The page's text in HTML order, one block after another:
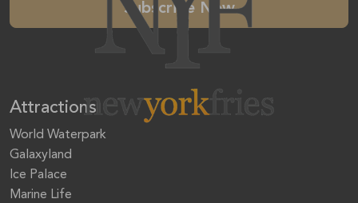
Subscribe Now
Attractions
World Waterpark
Galaxyland
Ice Palace
Marine Life